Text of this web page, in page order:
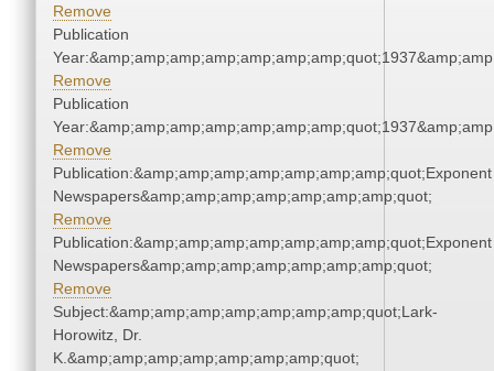
Remove
Publication
Remove
Publication
Remove
Publication:&amp;amp;amp;amp;amp;amp;amp;quot;Exponent
Newspapers&amp;amp;amp;amp;amp;amp;amp;quot;
Remove
Publication:&amp;amp;amp;amp;amp;amp;amp;quot;Exponent
Newspapers&amp;amp;amp;amp;amp;amp;amp;quot;
Remove
Subject:&amp;amp;amp;amp;amp;amp;amp;quot;Lark-
Horowitz, Dr.
K.&amp;amp;amp;amp;amp;amp;amp;quot;